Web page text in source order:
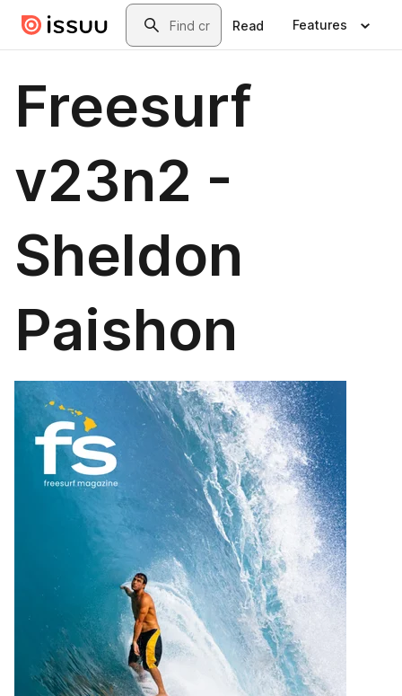
Skip to main contentSearch
Read Features
Freesurf
v23n2 -
Sheldon
Paishon